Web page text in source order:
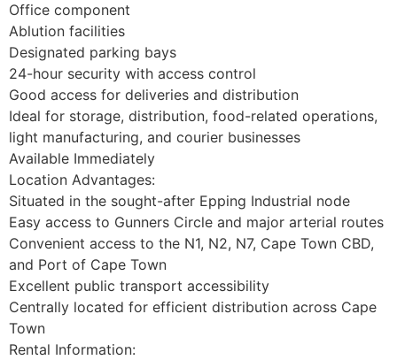
Office component
Ablution facilities
Designated parking bays
24-hour security with access control
Good access for deliveries and distribution
Ideal for storage, distribution, food-related operations,
light manufacturing, and courier businesses
Available Immediately
Location Advantages:
Situated in the sought-after Epping Industrial node
Easy access to Gunners Circle and major arterial routes
Convenient access to the N1, N2, N7, Cape Town CBD,
and Port of Cape Town
Excellent public transport accessibility
Centrally located for efficient distribution across Cape
Town
Rental Information: